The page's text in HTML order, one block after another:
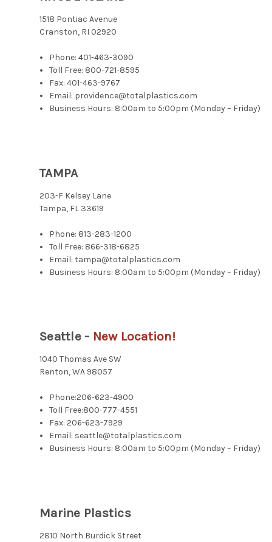
1518 Pontiac Avenue
Cranston, RI 02920
Phone: 401-463-3090
Toll Free: 800-721-8595
Fax: 401-463-9767
Email: providence@totalplastics.com
Business Hours: 8:00am to 5:00pm (Monday – Friday)
TAMPA
203-F Kelsey Lane
Tampa, FL 33619
Phone: 813-283-1200
Toll Free: 866-318-6825
Email: tampa@totalplastics.com
Business Hours: 8:00am to 5:00pm (Monday – Friday)
Seattle - New Location!
1040 Thomas Ave SW
Renton, WA 98057
Phone:206-623-4900
Toll Free:800-777-4551
Fax: 206-623-7929
Email: seattle@totalplastics.com
Business Hours: 8:00am to 5:00pm (Monday – Friday)
Marine Plastics
2810 North Burdick Street